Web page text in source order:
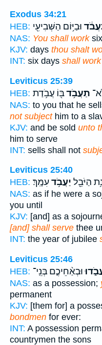
Exodus 34:21
HEB: וּבַיּ֥וֹם הַשְּׁבִיעִ֖י
NAS: You shall work
KJV: days thou shalt
INT: six days shall work
Leviticus 25:39
HEB:
תַעֲבֹ֥דבּ֖וֹ עֲבֹ֥דַת
NAS: to you that he
not subjecthim to a
KJV: and be sold unto
him to serve
INT: sells shall not
Leviticus 25:40
HEB:
הַיֹּבֵ֖ל יַעֲבֹ֥ד עִמָּֽךְ׃
NAS: as if he were a
you until
KJV: [and] as a
[and] shall serve thee
INT: the year of jubilee
Leviticus 25:46
HEB: וּבְאַ֨חֵיכֶ֤ם בְּנֵֽי־
NAS: as a possession;
permanent
KJV: [them for] a
bondmen for ever:
INT: A possession
countrymen the sons